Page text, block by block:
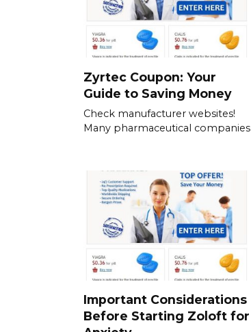
Zyrtec Coupon: Your
Guide to Saving Money
Check manufacturer websites!
Many pharmaceutical companies
Important Considerations
Before Starting Zoloft for